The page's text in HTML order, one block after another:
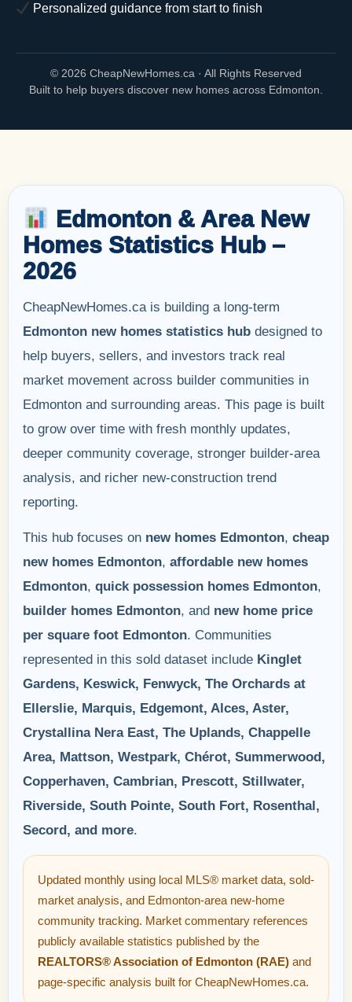
Personalized guidance from start to finish
© 2026 CheapNewHomes.ca · All Rights Reserved
Built to help buyers discover new homes across Edmonton.
Edmonton & Area New
Homes Statistics Hub –
2026
CheapNewHomes.ca is building a long-term
Edmonton new homes statistics hub designed to
help buyers, sellers, and investors track real
market movement across builder communities in
Edmonton and surrounding areas. This page is built
to grow over time with fresh monthly updates,
deeper community coverage, stronger builder-area
analysis, and richer new-construction trend
reporting.
This hub focuses on new homes Edmonton, cheap
new homes Edmonton, affordable new homes
Edmonton, quick possession homes Edmonton,
builder homes Edmonton, and new home price
per square foot Edmonton. Communities
represented in this sold dataset include Kinglet
Gardens, Keswick, Fenwyck, The Orchards at
Ellerslie, Marquis, Edgemont, Alces, Aster,
Crystallina Nera East, The Uplands, Chappelle
Area, Mattson, Westpark, Chérot, Summerwood,
Copperhaven, Cambrian, Prescott, Stillwater,
Riverside, South Pointe, South Fort, Rosenthal,
Secord, and more.
Updated monthly using local MLS® market data, sold-
market analysis, and Edmonton-area new-home
community tracking. Market commentary references
publicly available statistics published by the
REALTORS® Association of Edmonton (RAE) and
page-specific analysis built for CheapNewHomes.ca.